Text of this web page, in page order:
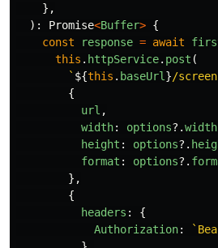
},
):
Promise<Buffer> {
const
response = await
this . httpService. post (
` ${this . baseUrl }/
{
url ,
width: options?.width
height : options?.
format : options?.
},
{
headers :
{
Authorization: